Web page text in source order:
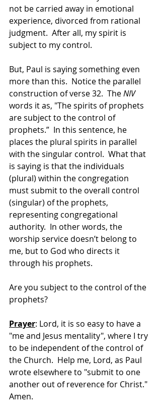
not be carried away in emotional
experience, divorced from rational
judgment.  After all, my spirit is
subject to my control.
But, Paul is saying something even
more than this.  Notice the parallel
construction of verse 32.  The NIV
words it as, "The spirits of prophets
are subject to the control of
prophets.”  In this sentence, he
places the plural spirits in parallel
with the singular control.  What that
is saying is that the individuals
(plural) within the congregation
must submit to the overall control
(singular) of the prophets,
representing congregational
authority.  In other words, the
worship service doesn’t belong to
me, but to God who directs it
through his prophets.
Are you subject to the control of the
prophets?
Prayer: Lord, it is so easy to have a
"me and Jesus mentality", where I try
to be independent of the control of
the Church.  Help me, Lord, as Paul
wrote elsewhere to "submit to one
another out of reverence for Christ."
Amen.